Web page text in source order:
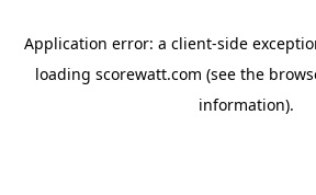
Application error: a client-side
loading scorewatt.com (see the
information).